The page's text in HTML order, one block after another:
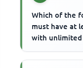
Which of the
must have at
with unlimited